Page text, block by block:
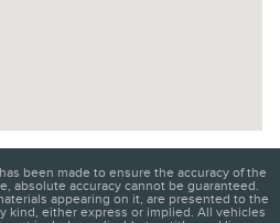
been made to ensure the accuracy of the
absolute accuracy cannot be guaranteed.
appearing on it, are presented to the
kind, either express or implied. All vehicles